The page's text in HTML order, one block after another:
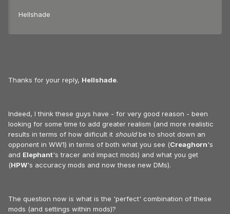
Hellshade
Thanks for your reply, Hellshade.
Indeed, I think these guys have - for very good reason - been
looking for some time to add greater realism (and more realistic
results in terms of how diificult it shouldbe to shoot down an
opponent in WW1) in terms of both what you see (Creaghorn's
and Elephant's tracer and impact mods) and what you get
(HPW's accuracy mods and now these new DMs).
The question now is what is the 'perfect' combination of these
mods (and settings within mods)?